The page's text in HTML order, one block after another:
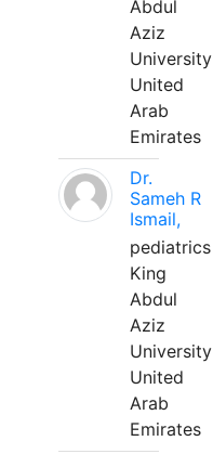
Abdul
Aziz
University
United
Arab
Emirates
Dr.
Sameh R
Ismail,
pediatrics
King
Abdul
Aziz
University
United
Arab
Emirates